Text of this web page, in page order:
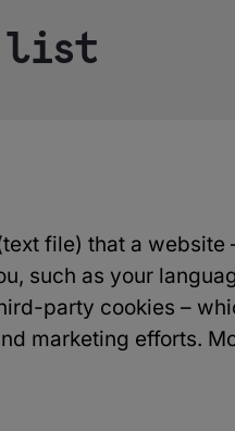
list
file) that a
such as your
party cookies –
marketing efforts.